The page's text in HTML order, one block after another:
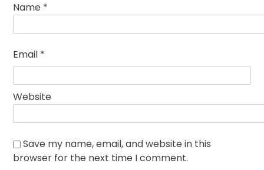
Name *
Email *
Website
Save my name, email, and website in this
browser for the next time I comment.